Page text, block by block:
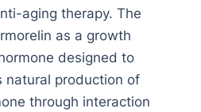
aging therapy. The
as a growth
designed to
natural production of
through interaction